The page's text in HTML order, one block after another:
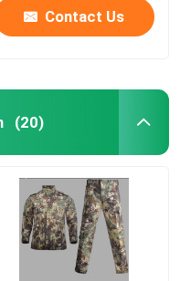
Contact Us
(20)